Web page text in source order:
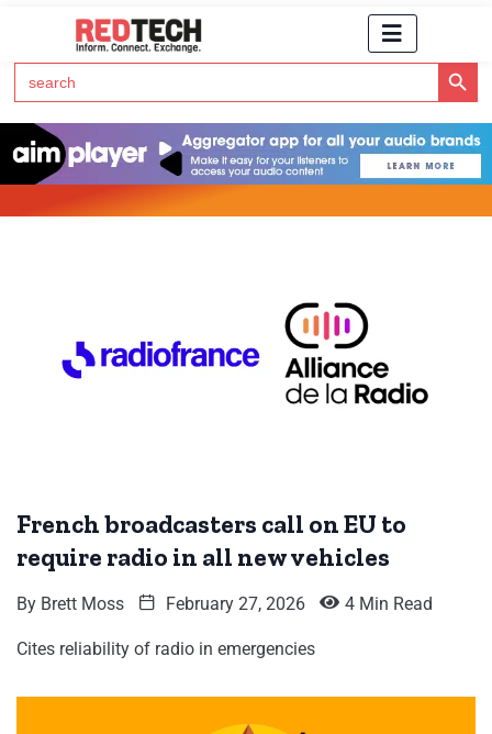
Search
for:
Search Button
French broadcasters call on EU to
require radio in all new vehicles
By Brett Moss February 27, 2026 4 Min Read
Cites reliability of radio in emergencies